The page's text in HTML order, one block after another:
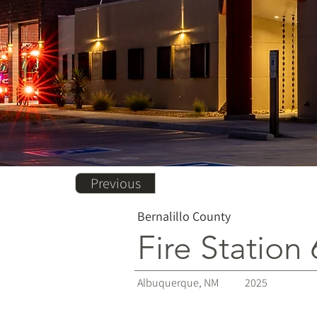
Previous
Bernalillo County
Fire Station
Albuquerque, NM 2025